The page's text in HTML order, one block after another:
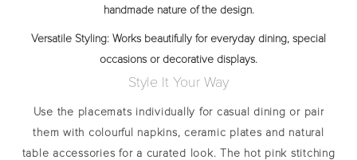
handmade nature of the design.
Versatile Styling: Works beautifully for everyday dining, special
occasions or decorative displays.
Style It Your Way
Use the placemats individually for casual dining or pair
them with colourful napkins, ceramic plates and natural
table accessories for a curated look. The hot pink stitching